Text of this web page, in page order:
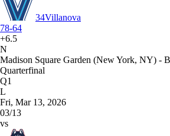
34Villanova
78-64
+6.5
N
Madison Square Garden (New York, NY) -
Quarterfinal
Q1
L
Fri, Mar 13, 2026
03/13
vs